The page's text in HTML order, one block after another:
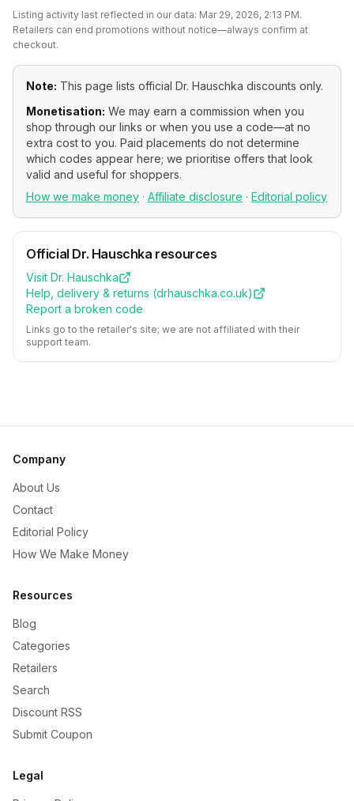
Listing activity last reflected in our data: Mar 29, 2026, 2:13 PM.
Retailers can end promotions without notice—always confirm at
checkout.
Note: This page lists official Dr. Hauschka discounts only.
Monetisation: We may earn a commission when you
shop through our links or when you use a code—at no
extra cost to you. Paid placements do not determine
which codes appear here; we prioritise offers that look
valid and useful for shoppers.
How we make money · Affiliate disclosure · Editorial policy
Official Dr. Hauschka resources
Visit Dr. Hauschka
Help, delivery & returns (drhauschka.co.uk)
Report a broken code
Links go to the retailer's site; we are not affiliated with their
support team.
Company
About Us
Contact
Editorial Policy
How We Make Money
Resources
Blog
Categories
Retailers
Search
Discount RSS
Submit Coupon
Legal